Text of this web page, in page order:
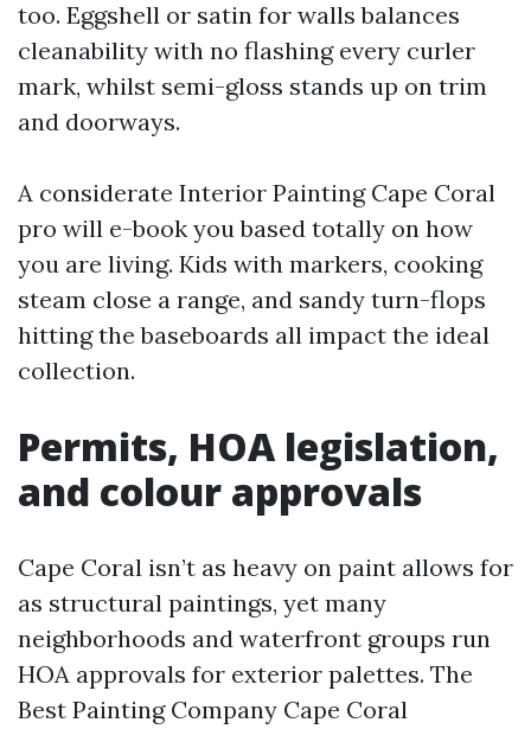
too. Eggshell or satin for walls balances
cleanability with no flashing every curler
mark, whilst semi-gloss stands up on trim
and doorways.
A considerate Interior Painting Cape Coral
pro will e-book you based totally on how
you are living. Kids with markers, cooking
steam close a range, and sandy turn-flops
hitting the baseboards all impact the ideal
collection.
Permits, HOA legislation,
and colour approvals
Cape Coral isn’t as heavy on paint allows for
as structural paintings, yet many
neighborhoods and waterfront groups run
HOA approvals for exterior palettes. The
Best Painting Company Cape Coral